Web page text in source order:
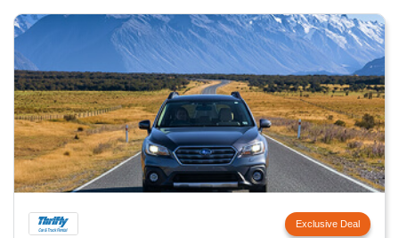
Exclusive Deal